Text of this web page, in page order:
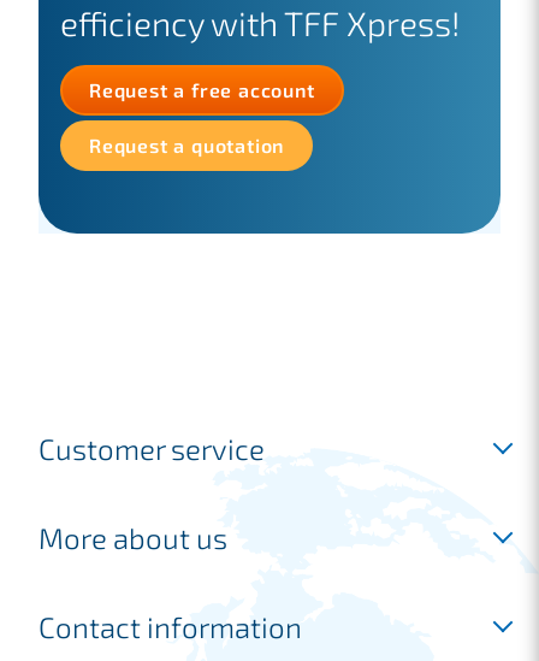
efficiency with TFF Xpress!
Request a free account
Request a quotation
Customer service
Request a free account
Frequently asked questions
More about us
Shipping
Contact information